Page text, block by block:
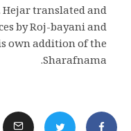
Hejar translated and
by Roj-bayani and
own addition of the
Sharafnama.